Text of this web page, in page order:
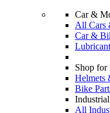
Car &
All Cars
Car &
Shop for
Helmets
Bike
All